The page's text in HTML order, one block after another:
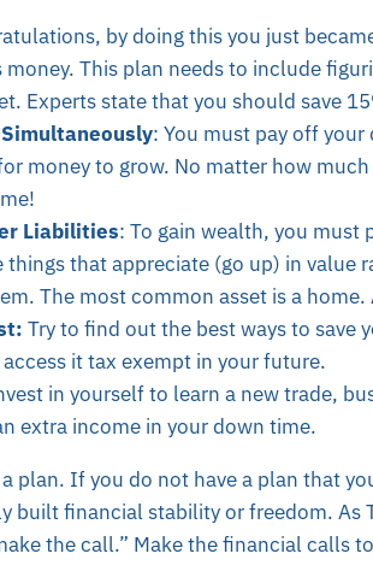
by doing this you just
This plan needs to include
Experts state that you should save
: You must pay off your
money to grow. No matter how
Liabilities: To gain wealth, you must
things that appreciate (go up) in value
The most common asset is a
Try to find out the best ways to save
it tax exempt in your future.
in yourself to learn a new trade,
extra income in your down time.
plan. If you do not have a plan that
built financial stability or freedom. As
the call.” Make the financial calls